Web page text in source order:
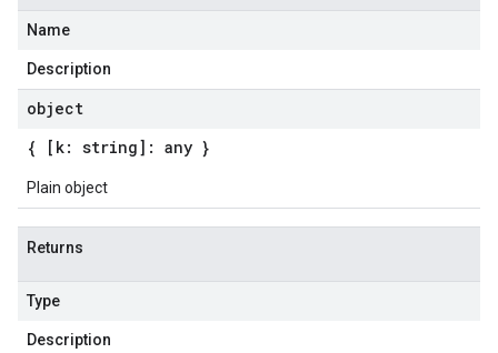
Name
Description
object
{ [k: string]: any }
Plain object
Returns
Type
Description